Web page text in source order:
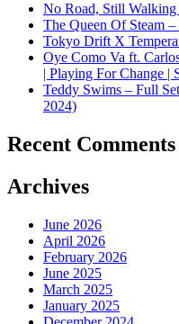
No Road, Still Walking
The Queen Of Steam
Tokyo Drift X
Oye Como Va ft.
| Playing For Change |
Teddy Swims – Full
2024)
Recent Comments
Archives
June 2026
April 2026
February 2026
June 2025
March 2025
January 2025